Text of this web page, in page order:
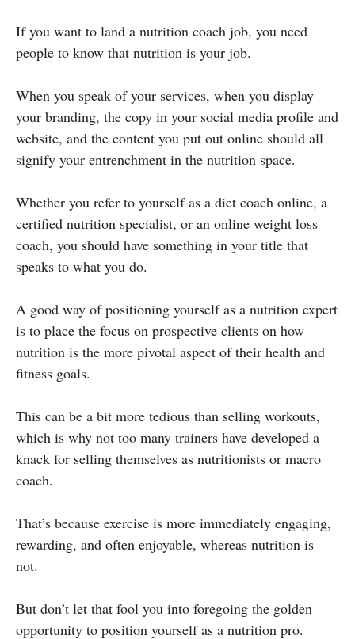
If you want to land a nutrition coach job, you need
people to know that nutrition is your job.
When you speak of your services, when you display
your branding, the copy in your social media profile and
website, and the content you put out online should all
signify your entrenchment in the nutrition space.
Whether you refer to yourself as a diet coach online, a
certified nutrition specialist, or an online weight loss
coach, you should have something in your title that
speaks to what you do.
A good way of positioning yourself as a nutrition expert
is to place the focus on prospective clients on how
nutrition is the more pivotal aspect of their health and
fitness goals.
This can be a bit more tedious than selling workouts,
which is why not too many trainers have developed a
knack for selling themselves as nutritionists or macro
coach.
That’s because exercise is more immediately engaging,
rewarding, and often enjoyable, whereas nutrition is
not.
But don’t let that fool you into foregoing the golden
opportunity to position yourself as a nutrition pro.